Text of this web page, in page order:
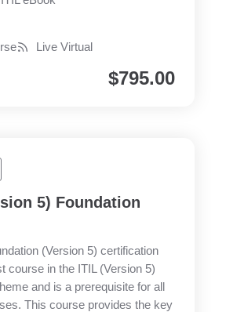
Live Virtual
$795.00
5) Foundation
(Version 5) certification
course in the ITIL (Version 5)
and is a prerequisite for all
This course provides the key